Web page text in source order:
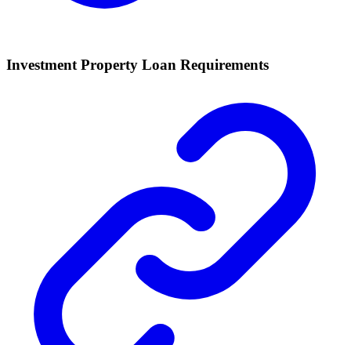
Investment Property Loan Requirements